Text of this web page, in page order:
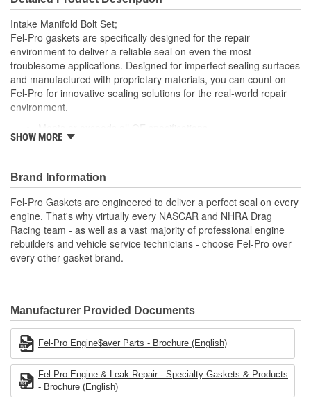
Intake Manifold Bolt Set;
Fel-Pro gaskets are specifically designed for the repair
environment to deliver a reliable seal on even the most
troublesome applications. Designed for imperfect sealing surfaces
and manufactured with proprietary materials, you can count on
Fel-Pro for innovative sealing solutions for the real-world repair
environment.
Application specific design to ensure a perfect fit
environment
Unsurpassed quality you can trust.
SHOW MORE
Brand Information
Fel-Pro Gaskets are engineered to deliver a perfect seal on every
engine. That's why virtually every NASCAR and NHRA Drag
Racing team - as well as a vast majority of professional engine
rebuilders and vehicle service technicians - choose Fel-Pro over
every other gasket brand.
Manufacturer Provided Documents
Fel-Pro Engine$aver Parts - Brochure (English)
Fel-Pro Engine & Leak Repair - Specialty Gaskets & Products
- Brochure (English)